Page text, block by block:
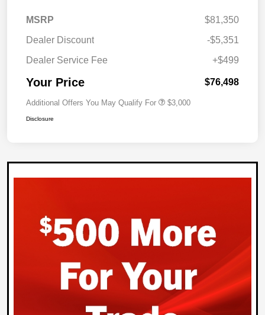
MSRP
$81,350
Dealer Discount
-$5,351
Dealer Service Fee
+$499
Your Price $76,498
Additional Offers You May Qualify For $3,000
Disclosure